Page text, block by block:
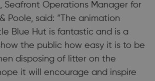
Seafront Operations Manager for
Poole, said: “The animation
Blue Hut is fantastic and is a
the public how easy it is to be
disposing of litter on the
it will encourage and inspire